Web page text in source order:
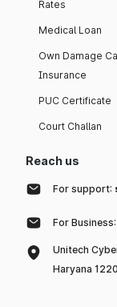
Rates
Medical Loan
Own Damage
Insurance
PUC Certificate
Court Challan
Reach us
For support:
For Business:
Unitech
Haryana